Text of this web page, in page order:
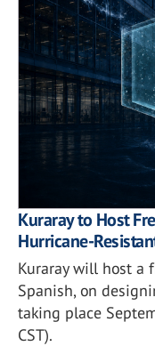
Kuraray to Host
Hurricane-
Kuraray will host a
Spanish, on
taking place
CST).